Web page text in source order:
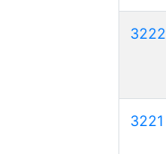
3222
3221